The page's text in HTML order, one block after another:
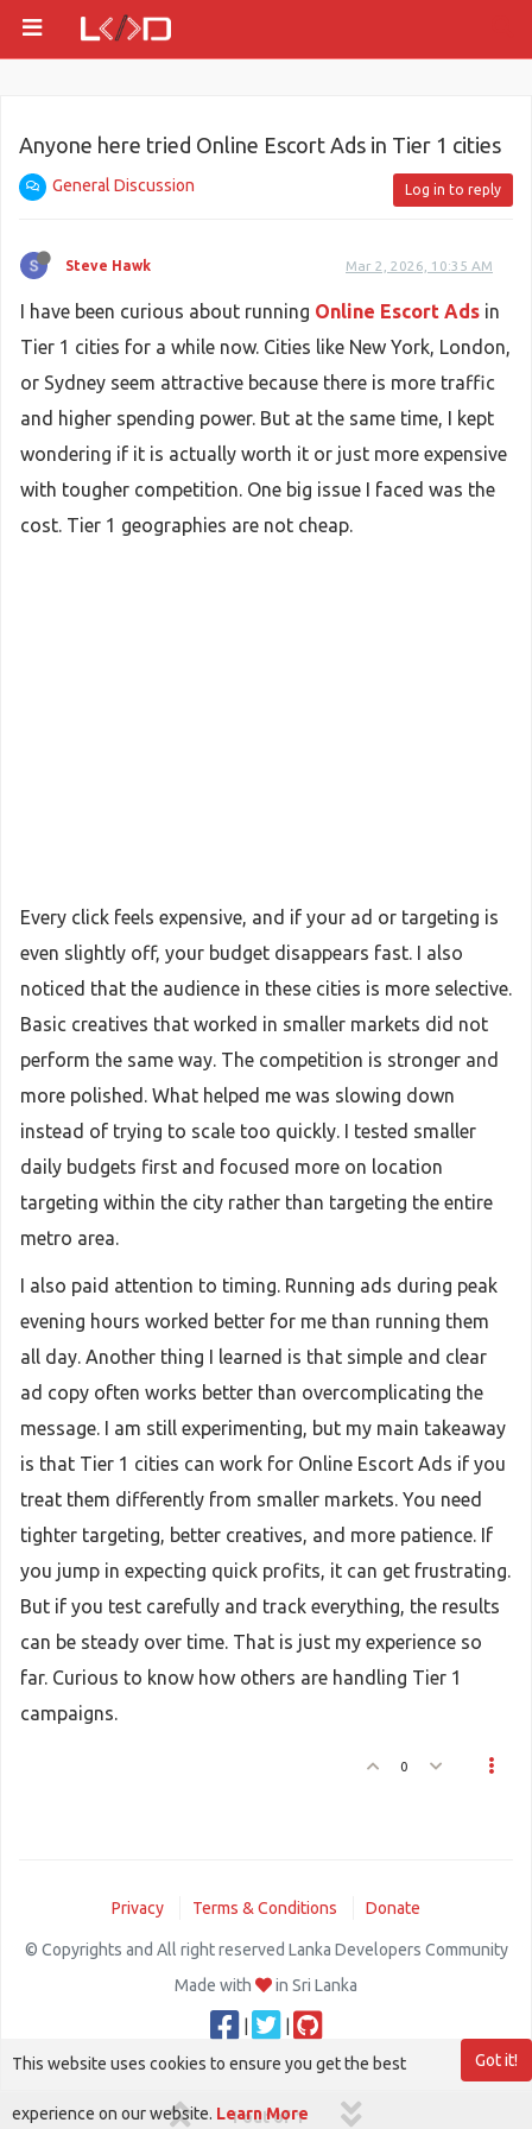
Anyone here tried Online Escort Ads in Tier 1 cities
General Discussion Log in to reply
Steve Hawk Mar 2, 2026, 10:35 AM
I have been curious about running Online Escort Ads in
Tier 1 cities for a while now. Cities like New York, London,
or Sydney seem attractive because there is more traffic
and higher spending power. But at the same time, I kept
wondering if it is actually worth it or just more expensive
with tougher competition. One big issue I faced was the
cost. Tier 1 geographies are not cheap.
Every click feels expensive, and if your ad or targeting is
even slightly off, your budget disappears fast. I also
noticed that the audience in these cities is more selective.
Basic creatives that worked in smaller markets did not
perform the same way. The competition is stronger and
more polished. What helped me was slowing down
instead of trying to scale too quickly. I tested smaller
daily budgets first and focused more on location
targeting within the city rather than targeting the entire
metro area.
I also paid attention to timing. Running ads during peak
evening hours worked better for me than running them
all day. Another thing I learned is that simple and clear
ad copy often works better than overcomplicating the
message. I am still experimenting, but my main takeaway
is that Tier 1 cities can work for Online Escort Ads if you
treat them differently from smaller markets. You need
tighter targeting, better creatives, and more patience. If
you jump in expecting quick profits, it can get frustrating.
But if you test carefully and track everything, the results
can be steady over time. That is just my experience so
far. Curious to know how others are handling Tier 1
campaigns.
0
1 out of 1
Privacy Terms & Conditions Donate
© Copyrights and All right reserved Lanka Developers Community
Made with
in Sri Lanka
Got it!
This website uses cookies to ensure you get the best
experience on our website. Learn More